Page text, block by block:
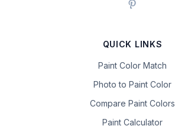
QUICK LINKS
Paint Color Match
Photo to Paint Color
Compare Paint Colors
Paint Calculator